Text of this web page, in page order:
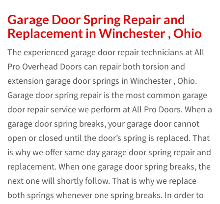
Garage Door Spring Repair and
Replacement in Winchester , Ohio
The experienced garage door repair technicians at All
Pro Overhead Doors can repair both torsion and
extension garage door springs in Winchester , Ohio.
Garage door spring repair is the most common garage
door repair service we perform at All Pro Doors. When a
garage door spring breaks, your garage door cannot
open or closed until the door’s spring is replaced. That
is why we offer same day garage door spring repair and
replacement. When one garage door spring breaks, the
next one will shortly follow. That is why we replace
both springs whenever one spring breaks. In order to